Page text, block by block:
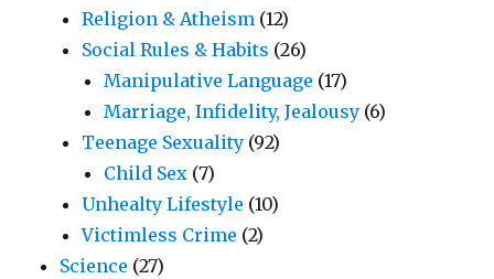
Religion & Atheism (12)
Social Rules & Habits (26)
Manipulative Language (17)
Marriage, Infidelity, Jealousy (6)
Teenage Sexuality (92)
Child Sex (7)
Unhealty Lifestyle (10)
Victimless Crime (2)
Science (27)